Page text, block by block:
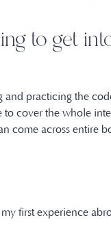
to get
and practicing the
cover the whole
come across entire
first experience